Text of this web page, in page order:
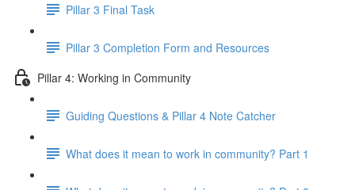
Pillar 3 Final Task
Pillar 3 Completion Form and Resources
Pillar 4: Working in Community
Guiding Questions & Pillar 4 Note Catcher
What does it mean to work in community? Part 1